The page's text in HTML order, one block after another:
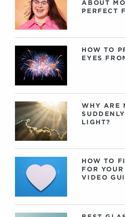
ABOUT
PERFECT
HOW TO
EYES
WHY ARE
LIGHT?
HOW TO
FOR
VIDEO